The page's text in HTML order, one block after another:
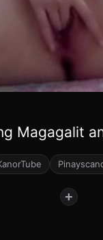
Magagalit
+